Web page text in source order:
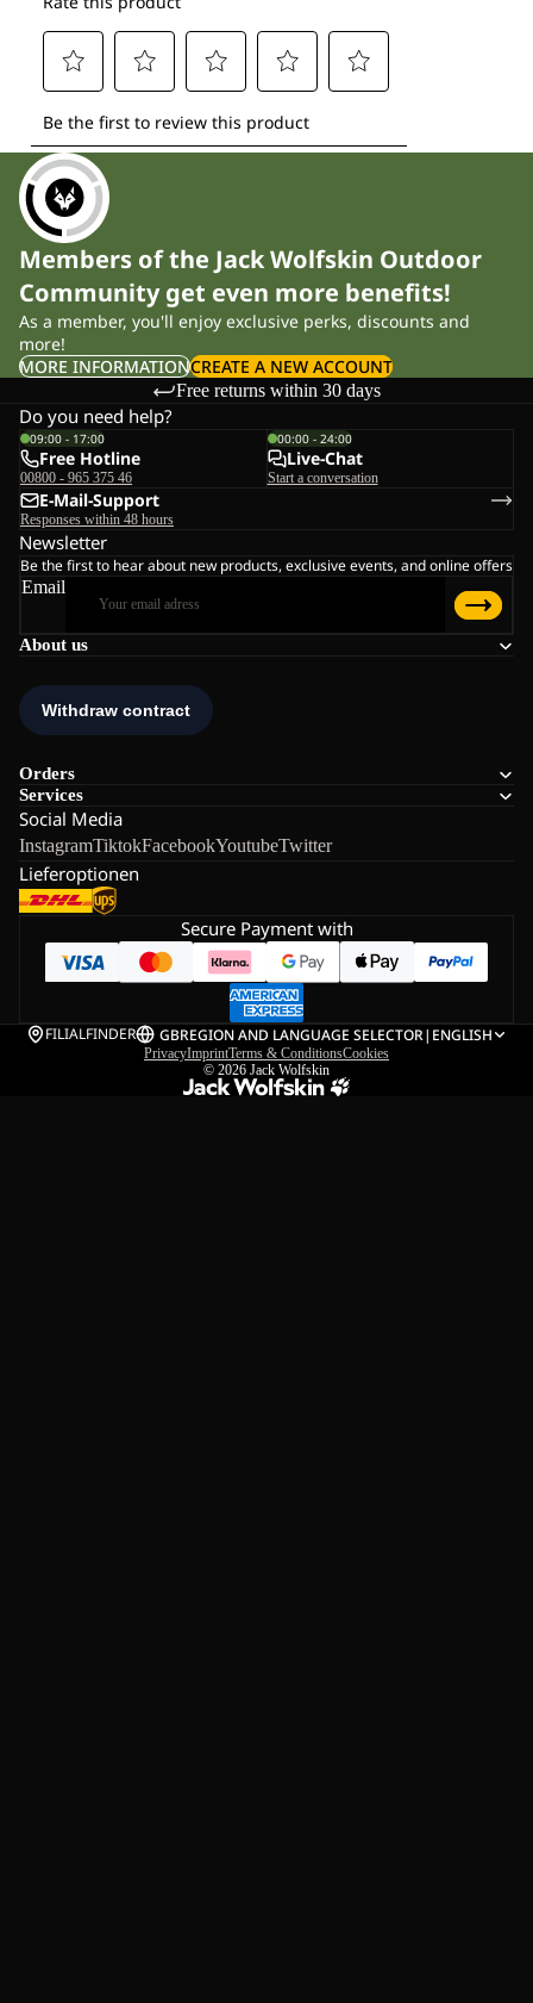
Members of the Jack Wolfskin Outdoor
Community get even more benefits!
As a member, you'll enjoy exclusive perks, discounts and
more!
MORE INFORMATIONCREATE A NEW ACCOUNT
Free returns within 30 days
About us
Orders
Services
Social Media
InstagramTiktokFacebookYoutubeTwitter
Lieferoptionen
Do you need help?
09:00 - 17:00
Free Hotline
00800 - 965 375 46
00:00 - 24:00
Live-Chat
Start a conversation
E-Mail-Support
Responses within 48 hours
Newsletter
Be the first to hear about new products, exclusive events, and online offers
Email
Secure Payment with
FILIALFINDER GBREGION AND LANGUAGE SELECTOR| ENGLISH
PrivacyImprintTerms & ConditionsCookies
© 2026 Jack Wolfskin